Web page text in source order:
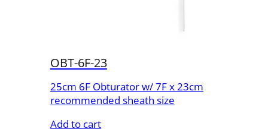
OBT-6F-23
25cm 6F Obturator w/ 7F x 23cm
recommended sheath size
Add to cart